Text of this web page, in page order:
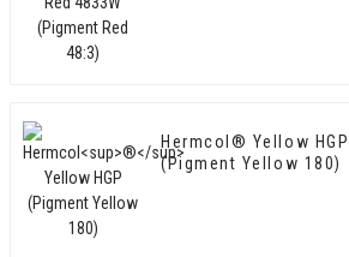
Hermcol® Yellow HGP
(Pigment Yellow 180)